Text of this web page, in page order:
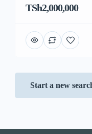
TSh2,000,000
Start a new